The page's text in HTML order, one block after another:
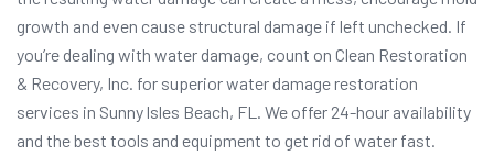
growth and even cause structural damage if left unchecked. If
you’re dealing with water damage, count on Clean Restoration
& Recovery, Inc. for superior water damage restoration
services in Sunny lsles Beach, FL. We offer 24-hour availability
and the best tools and equipment to get rid of water fast.